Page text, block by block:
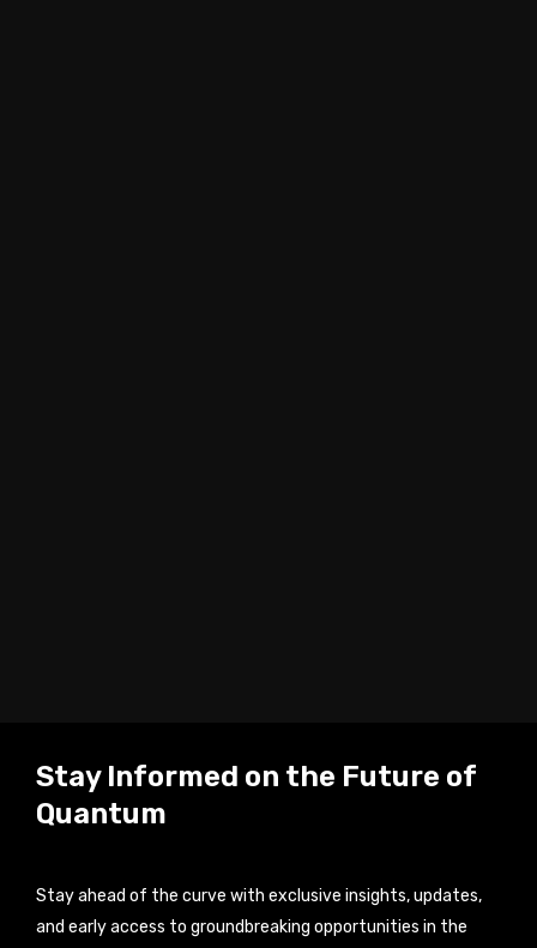
Stay Informed on the Future of
Quantum
Stay ahead of the curve with exclusive insights, updates,
and early access to groundbreaking opportunities in the